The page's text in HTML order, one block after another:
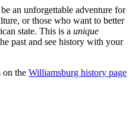
an unforgettable adventure for
or those who want to better
state. This is a unique
past and see history with your
on the Williamsburg history page